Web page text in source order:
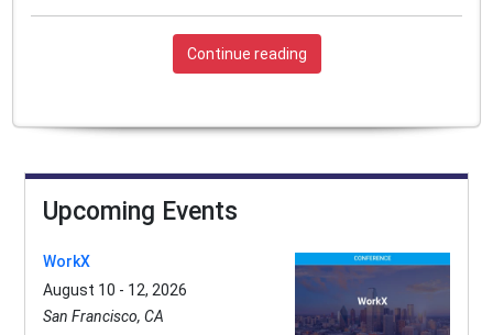
Continue reading
Upcoming Events
WorkX
August 10 - 12, 2026
San Francisco, CA